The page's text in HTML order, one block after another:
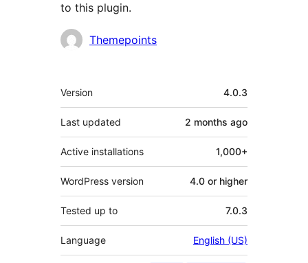
to this plugin.
Contributors
Themepoints
Meta
Version 4.0.3
Last updated 2 months ago
Active installations 1,000+
WordPress version 4.0 or higher
Tested up to 7.0.3
Language English (US)